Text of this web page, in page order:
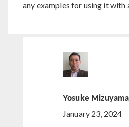
any examples for using it with
Yosuke Mizuyama
January 23, 2024